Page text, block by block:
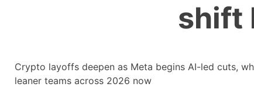
shift
Crypto layoffs deepen as Meta begins AI-led cuts,
leaner teams across 2026 now